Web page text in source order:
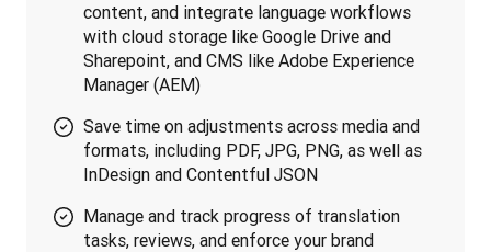
content, and integrate language workflows
with cloud storage like Google Drive and
Sharepoint, and CMS like Adobe Experience
Manager (AEM)
Save time on adjustments across media and
formats, including PDF, JPG, PNG, as well as
InDesign and Contentful JSON
Manage and track progress of translation
tasks, reviews, and enforce your brand